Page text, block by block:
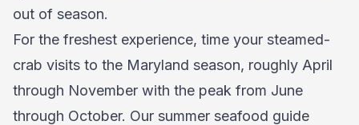
out of season.
For the freshest experience, time your steamed-
crab visits to the Maryland season, roughly April
through November with the peak from June
through October. Our summer seafood guide